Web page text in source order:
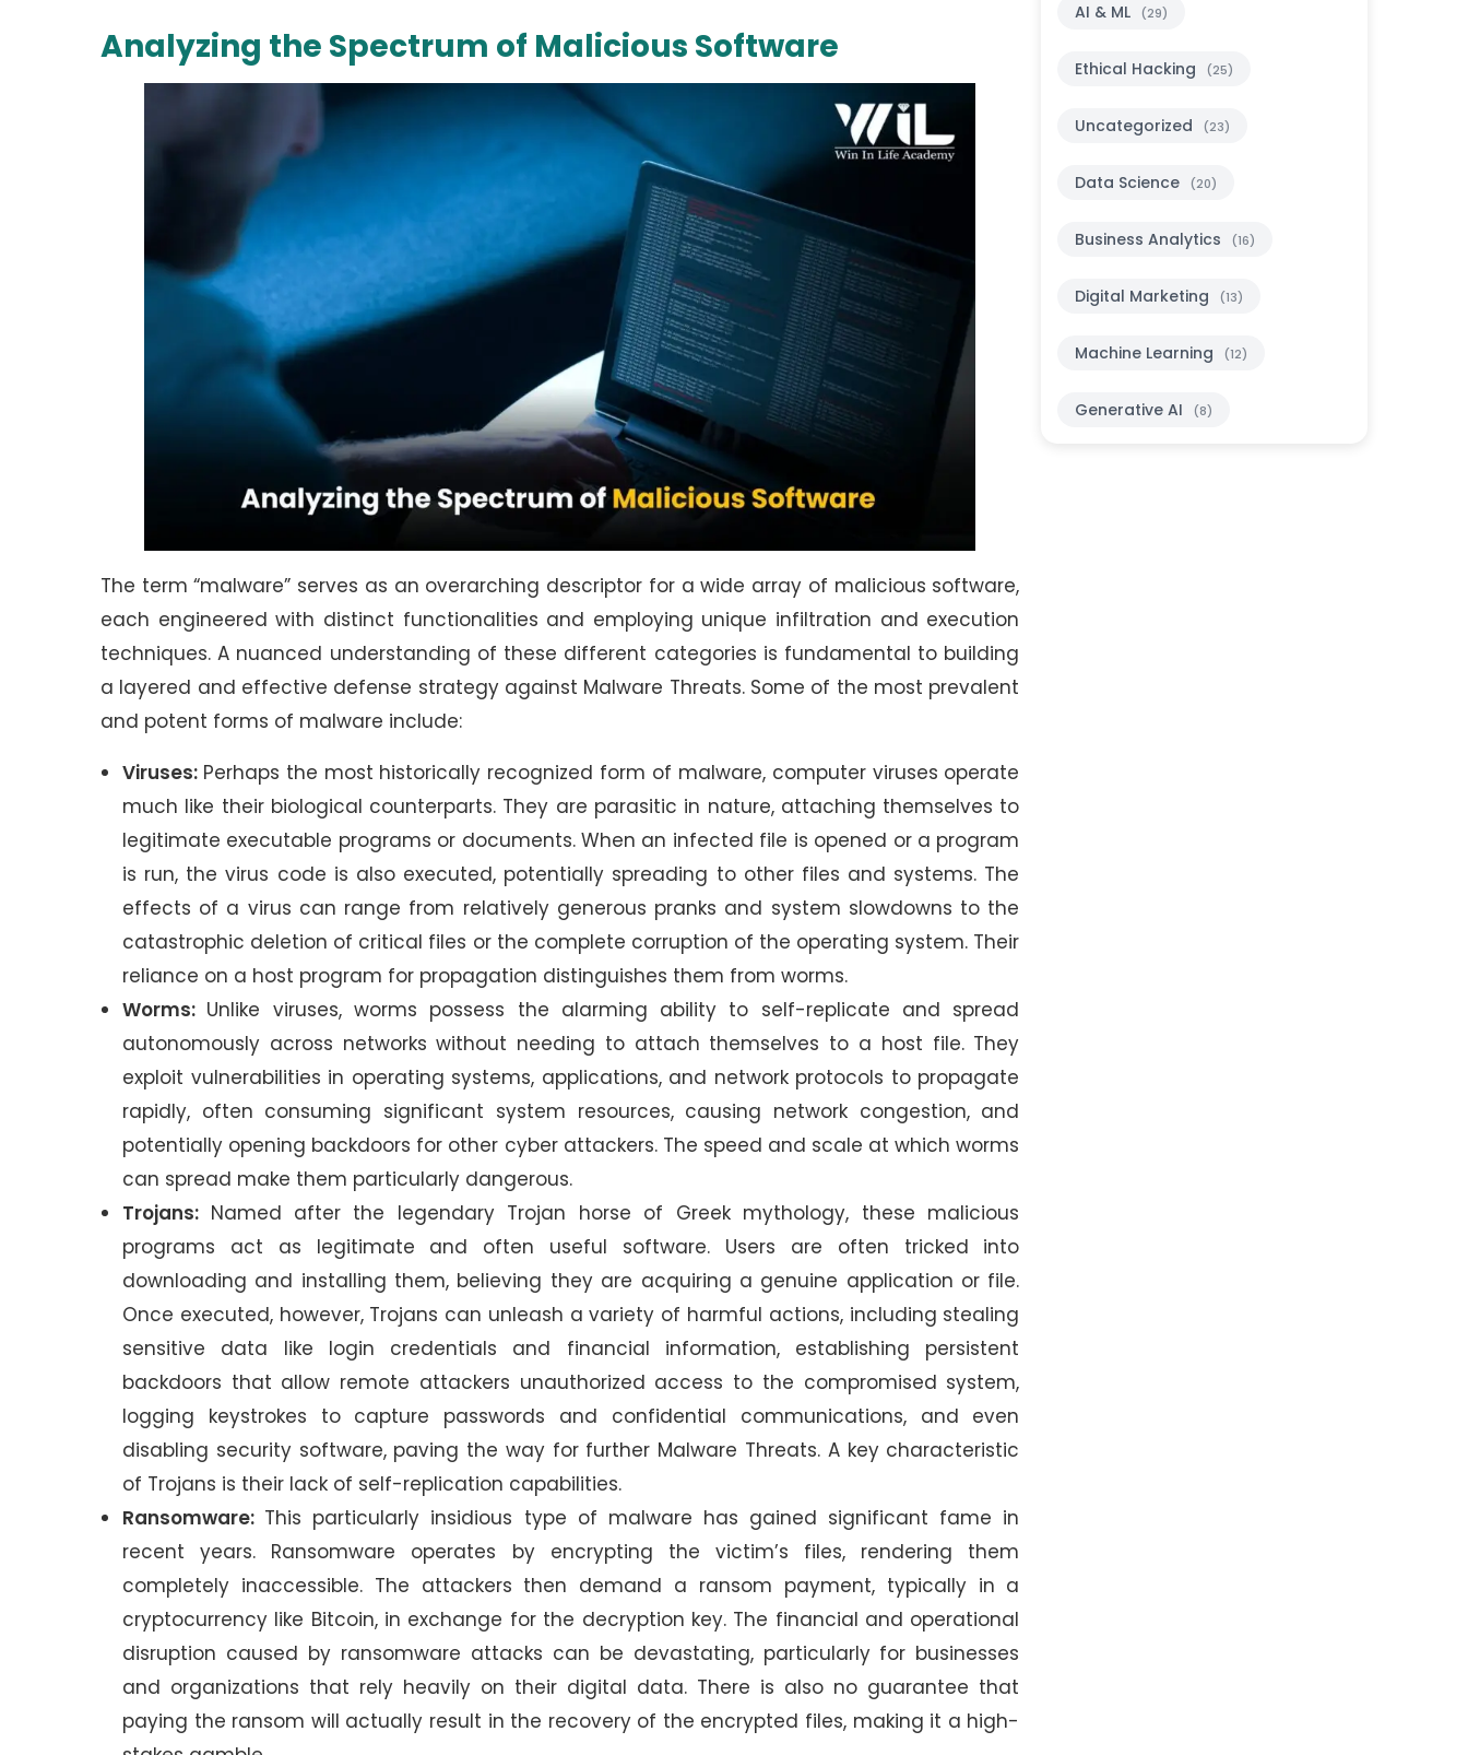
Analyzing the Spectrum of Malicious Software
The term “malware” serves as an overarching descriptor for a wide array of malicious software,
each engineered with distinct functionalities and employing unique infiltration and execution
techniques. A nuanced understanding of these different categories is fundamental to building
a layered and effective defense strategy against Malware Threats. Some of the most prevalent
and potent forms of malware include:
Viruses: Perhaps the most historically recognized form of malware, computer viruses operate
much like their biological counterparts. They are parasitic in nature, attaching themselves to
legitimate executable programs or documents. When an infected file is opened or a program
is run, the virus code is also executed, potentially spreading to other files and systems. The
effects of a virus can range from relatively generous pranks and system slowdowns to the
catastrophic deletion of critical files or the complete corruption of the operating system. Their
reliance on a host program for propagation distinguishes them from worms.
Worms: Unlike viruses, worms possess the alarming ability to self-replicate and spread
autonomously across networks without needing to attach themselves to a host file. They
exploit vulnerabilities in operating systems, applications, and network protocols to propagate
rapidly, often consuming significant system resources, causing network congestion, and
potentially opening backdoors for other cyber attackers. The speed and scale at which worms
can spread make them particularly dangerous.
Trojans: Named after the legendary Trojan horse of Greek mythology, these malicious
programs act as legitimate and often useful software. Users are often tricked into
downloading and installing them, believing they are acquiring a genuine application or file.
Once executed, however, Trojans can unleash a variety of harmful actions, including stealing
sensitive data like login credentials and financial information, establishing persistent
backdoors that allow remote attackers unauthorized access to the compromised system,
logging keystrokes to capture passwords and confidential communications, and even
disabling security software, paving the way for further Malware Threats. A key characteristic
of Trojans is their lack of self-replication capabilities.
Ransomware: This particularly insidious type of malware has gained significant fame in
recent years. Ransomware operates by encrypting the victim’s files, rendering them
completely inaccessible. The attackers then demand a ransom payment, typically in a
cryptocurrency like Bitcoin, in exchange for the decryption key. The financial and operational
disruption caused by ransomware attacks can be devastating, particularly for businesses
and organizations that rely heavily on their digital data. There is also no guarantee that
paying the ransom will actually result in the recovery of the encrypted files, making it a high-
AI & ML (29)
Ethical Hacking (25)
Uncategorized (23)
Data Science (20)
Business Analytics (16)
Digital Marketing (13)
Machine Learning (12)
Generative AI (8)